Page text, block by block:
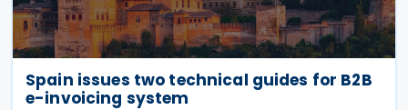
Spain issues two technical guides for B2B
e-invoicing system